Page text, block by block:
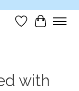
Wish List
Cart
with